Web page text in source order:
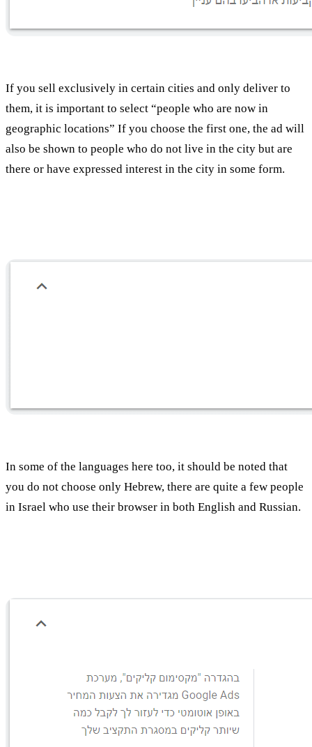
If you sell exclusively in certain cities and only deliver to
them, it is important to select “people who are now in
geographic locations” If you choose the first one, the ad will
also be shown to people who do not live in the city but are
there or have expressed interest in the city in some form.
In some of the languages here too, it should be noted that
you do not choose only Hebrew, there are quite a few people
in Israel who use their browser in both English and Russian.